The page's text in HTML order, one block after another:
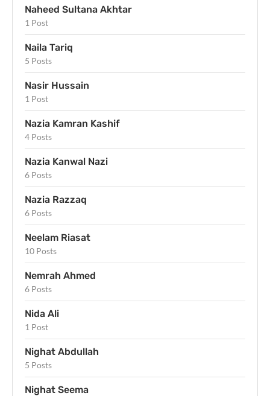
Naheed Sultana Akhtar
1 Post
Naila Tariq
5 Posts
Nasir Hussain
1 Post
Nazia Kamran Kashif
4 Posts
Nazia Kanwal Nazi
6 Posts
Nazia Razzaq
6 Posts
Neelam Riasat
10 Posts
Nemrah Ahmed
6 Posts
Nida Ali
1 Post
Nighat Abdullah
5 Posts
Nighat Seema